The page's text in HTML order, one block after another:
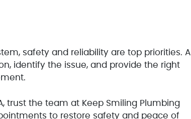
safety and reliability are top priorities. A
identify the issue, and provide the right
trust the team at Keep Smiling Plumbing
to restore safety and peace of